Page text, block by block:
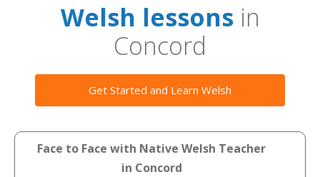
Welsh lessonsin
Concord
Get Started and Learn Welsh
Face to Face with Native Welsh Teacher
in Concord